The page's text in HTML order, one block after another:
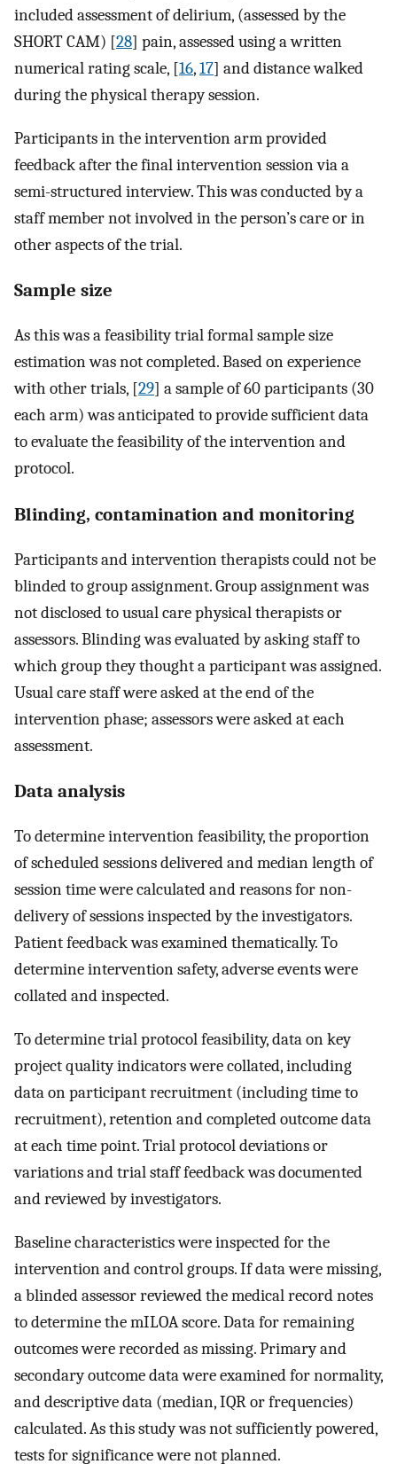
included assessment of delirium, (assessed by the
SHORT CAM) [28] pain, assessed using a written
numerical rating scale, [16,17] and distance walked
during the physical therapy session.
Participants in the intervention arm provided
feedback after the final intervention session via a
semi-structured interview. This was conducted by a
staff member not involved in the person’s care or in
other aspects of the trial.
Sample size
As this was a feasibility trial formal sample size
estimation was not completed. Based on experience
with other trials, [29] a sample of 60 participants (30
each arm) was anticipated to provide sufficient data
to evaluate the feasibility of the intervention and
protocol.
Blinding, contamination and monitoring
Participants and intervention therapists could not be
blinded to group assignment. Group assignment was
not disclosed to usual care physical therapists or
assessors. Blinding was evaluated by asking staff to
which group they thought a participant was assigned.
Usual care staff were asked at the end of the
intervention phase; assessors were asked at each
assessment.
Data analysis
To determine intervention feasibility, the proportion
of scheduled sessions delivered and median length of
session time were calculated and reasons for non-
delivery of sessions inspected by the investigators.
Patient feedback was examined thematically. To
determine intervention safety, adverse events were
collated and inspected.
To determine trial protocol feasibility, data on key
project quality indicators were collated, including
data on participant recruitment (including time to
recruitment), retention and completed outcome data
at each time point. Trial protocol deviations or
variations and trial staff feedback was documented
and reviewed by investigators.
Baseline characteristics were inspected for the
intervention and control groups. If data were missing,
a blinded assessor reviewed the medical record notes
to determine the mILOA score. Data for remaining
outcomes were recorded as missing. Primary and
secondary outcome data were examined for normality,
and descriptive data (median, IQR or frequencies)
calculated. As this study was not sufficiently powered,
tests for significance were not planned.